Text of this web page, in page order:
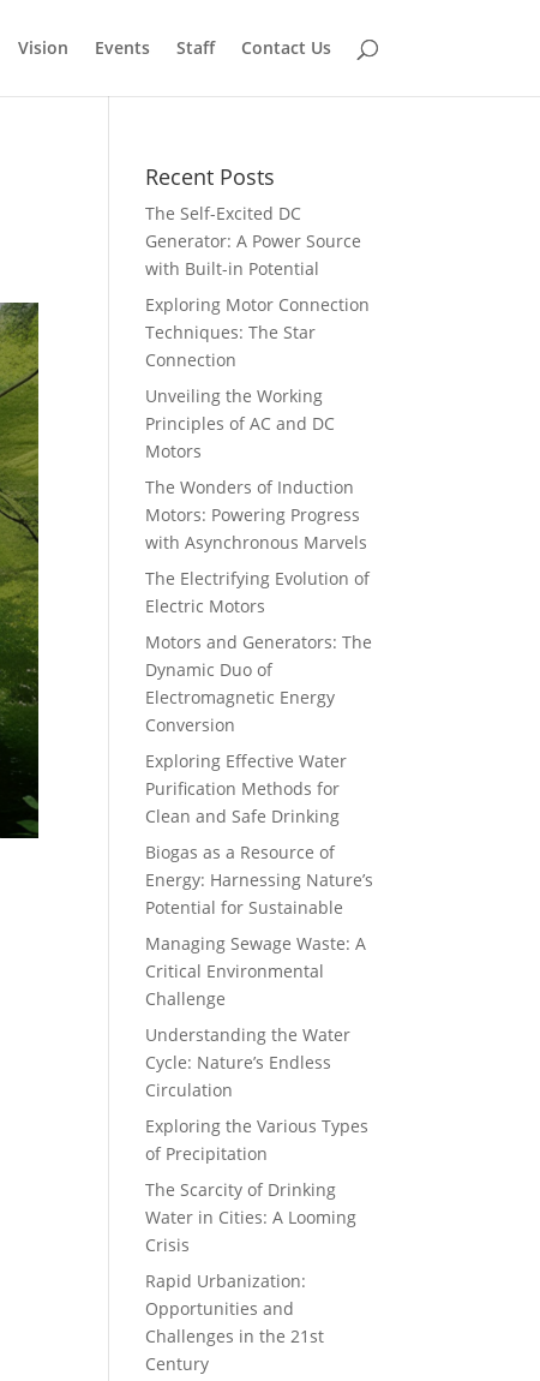
Vision Events Staff Contact Us
Recent Posts
The Self-Excited DC
Generator: A Power Source
with Built-in Potential
Exploring Motor Connection
Techniques: The Star
Connection
Unveiling the Working
Principles of AC and DC
Motors
The Wonders of Induction
Motors: Powering Progress
with Asynchronous Marvels
The Electrifying Evolution of
Electric Motors
Motors and Generators: The
Dynamic Duo of
Electromagnetic Energy
Conversion
Exploring Effective Water
Purification Methods for
Clean and Safe Drinking
Biogas as a Resource of
Energy: Harnessing Nature’s
Potential for Sustainable
Managing Sewage Waste: A
Critical Environmental
Challenge
Understanding the Water
Cycle: Nature’s Endless
Circulation
Exploring the Various Types
of Precipitation
The Scarcity of Drinking
Water in Cities: A Looming
Crisis
Rapid Urbanization:
Opportunities and
Challenges in the 21st
Century